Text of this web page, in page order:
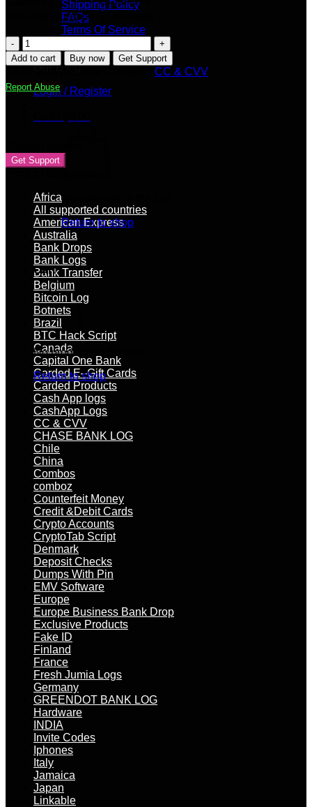
Shipping Policy
FAQs
Terms Of Service
Seller Apply
Our Blog
Login / Register
No products in the cart.
Return to shop
Cart
No products in the cart.
Return to shop
Delivery Duration:
UK
VISA
[DEBIT]
4000+
Add to cart Buy now Get Support
CC & CVV
Report Abuse
Get Support
Africa
All supported countries
American Express
Australia
Bank Drops
Bank Logs
Bank Transfer
Belgium
Bitcoin Log
Botnets
Brazil
BTC Hack Script
Canada
Capital One Bank
Carded E–Gift Cards
Carded Products
Cash App logs
CashApp Logs
CC & CVV
CHASE BANK LOG
Chile
China
Combos
comboz
Counterfeit Money
Credit &Debit Cards
Crypto Accounts
CryptoTab Script
Denmark
Deposit Checks
Dumps With Pin
EMV Software
Europe
Europe Business Bank Drop
Exclusive Products
Fake ID
Finland
France
Fresh Jumia Logs
Germany
GREENDOT BANK LOG
Hardware
INDIA
Invite Codes
Iphones
Italy
Jamaica
Japan
Linkable